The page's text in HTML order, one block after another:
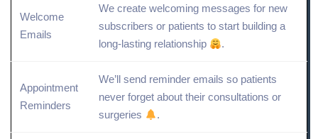
Welcome
Emails
We create welcoming messages for new
subscribers or patients to start building a
long-lasting relationship
.
Appointment
Reminders
We’ll send reminder emails so patients
never forget about their consultations or
surgeries
.